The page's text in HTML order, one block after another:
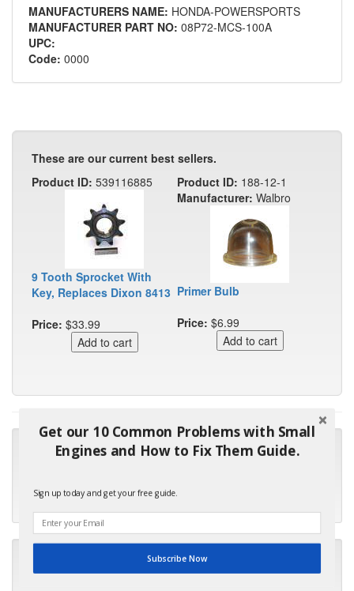
MANUFACTURERS NAME: HONDA-POWERSPORTS
MANUFACTURER PART NO: 08P72-MCS-100A
UPC:
Code: 0000
These are our current best sellers.
Product ID: 539116885
9 Tooth Sprocket With
Key, Replaces Dixon 8413
Price: $33.99
Product ID: 188-12-1
Manufacturer: Walbro
Primer Bulb
Price: $6.99
"Many thanks for the prompt parts order. I waited over 4
months for my local repair shop to get the part and they ended
"I will keep your company book-marked and order from you
first in the future! Your kind of service is exceptional!"
Get our 10 Common Problems with Small
Engines and How to Fix Them Guide.
Sign up today and get your free guide.
Subscribe Now